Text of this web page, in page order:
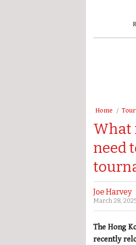
Home
What
need
Joe Harvey
March 28,
The Hong
recently